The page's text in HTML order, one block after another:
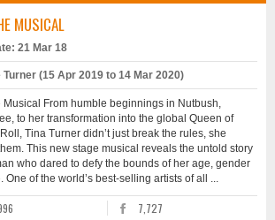
MUSICAL
21 Mar 18
Turner (15 Apr 2019 to 14 Mar 2020)
Musical From humble beginnings in Nutbush,
to her transformation into the global Queen of
Roll, Tina Turner didn’t just break the rules, she
This new stage musical reveals the untold story
who dared to defy the bounds of her age, gender
One of the world’s best-selling artists of all ...
7,727